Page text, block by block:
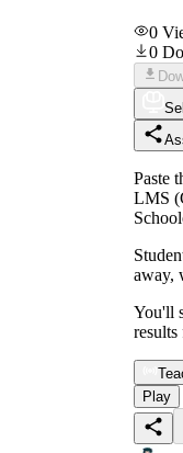
0
0
Paste
LMS
away,
You'll
results
Play